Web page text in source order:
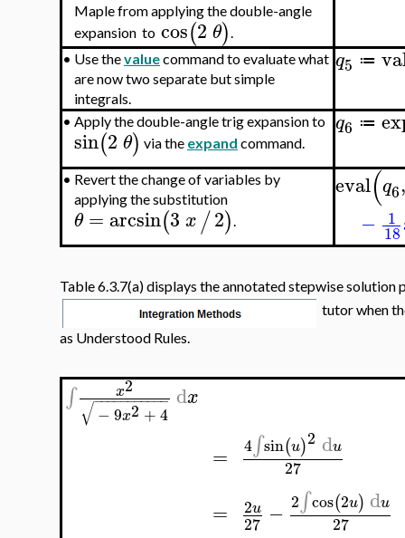
Maple from applying the double-angle
expansion to cos(2 θ).
• Use thevaluecommand to evaluate what
are now two separate but simple
integrals.
q5 ≔
• Apply the double-angle trig expansion to
sin(2 θ) via the expand command.
q6 ≔
• Revert the change of variables by
applying the substitution
θ = arcsin(3 x/2).
eval(q6
− 1
18
Table 6.3.7(a) displays the annotated stepwise solution
tutor when
as Understood Rules.
∫ x2
− 9x2 +4
− −
−−−−−−−−−
√ dx
=
=
4∫sin(u)2 du
27
2u
27 − 2∫cos(2u) du
27